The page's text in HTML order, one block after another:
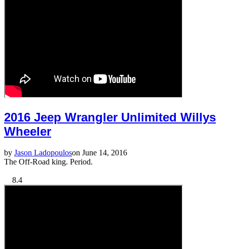
2016 Jeep Wrangler Unlimited Willys
Wheeler
by Jason Ladopouloson June 14, 2016
The Off-Road king. Period.
8.4